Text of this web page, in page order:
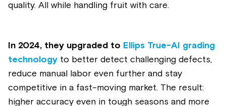
quality. All while handling fruit with care.
In 2024, they upgraded to Ellips True-AI grading
technology to better detect challenging defects,
reduce manual labor even further and stay
competitive in a fast-moving market. The result:
higher accuracy even in tough seasons and more